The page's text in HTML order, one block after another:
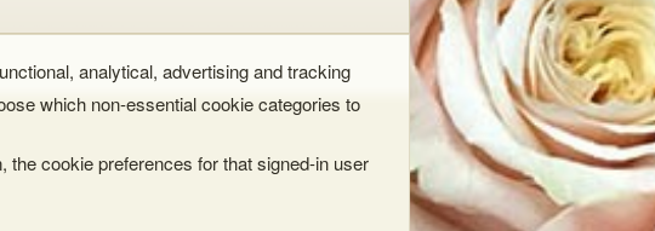
analytical, advertising and tracking
which non-essential cookie categories to
cookie preferences for that signed-in user